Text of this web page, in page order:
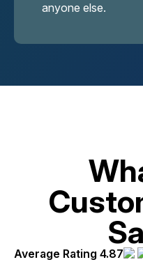
anyone else.
Average Rating 4.87